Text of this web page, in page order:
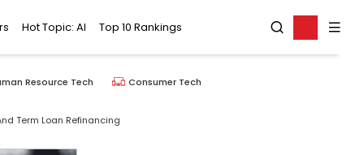
Hot Topic: AI Top 10 Rankings
Resource Tech Consumer Tech
Term Loan Refinancing